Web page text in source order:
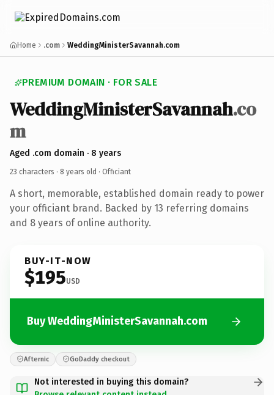
Home .com WeddingMinisterSavannah.com
PREMIUM DOMAIN · FOR SALE
WeddingMinisterSavannah.co
m
Aged .com domain · 8 years
23 characters · 8 years old · Officiant
A short, memorable, established domain ready to power
your officiant brand. Backed by 13 referring domains
and 8 years of online authority.
BUY-IT-NOW
$195USD
Buy WeddingMinisterSavannah.com
Afternic GoDaddy checkout
Not interested in buying this domain?